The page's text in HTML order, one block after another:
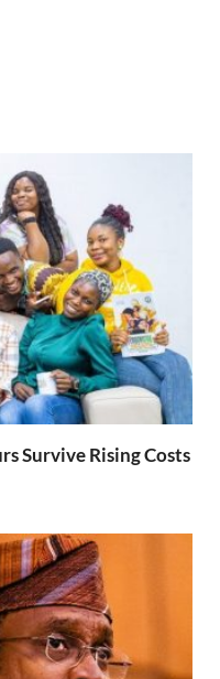
Survive Rising Costs